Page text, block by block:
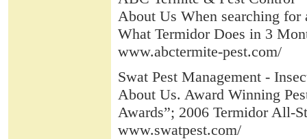
About Us When searching for
What Termidor Does in 3
www.abctermite-pest.com/
Swat Pest Management -
About Us. Award Winning
Awards”; 2006 Termidor All-
www.swatpest.com/